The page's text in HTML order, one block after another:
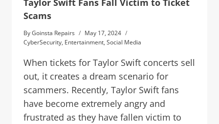
Taylor Swift Fans Fall Victim to Ticket
Scams
ByGoinsta Repairs
May 17, 2024
CyberSecurity, Entertainment, Social Media
When tickets for Taylor Swift concerts sell
out, it creates a dream scenario for
scammers. Recently, Taylor Swift fans
have become extremely angry and
frustrated as they have fallen victim to